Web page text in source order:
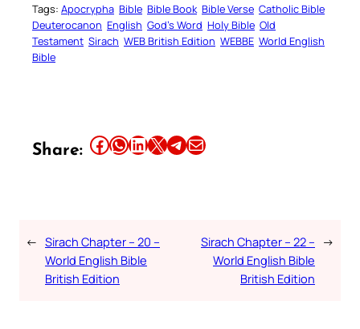
Tags: Apocrypha Bible Bible Book Bible Verse Catholic Bible
Deuterocanon English God’s Word Holy Bible Old
Testament Sirach WEB British Edition WEBBE World English
Bible
Share: Share this article on Facebook Share this article on WhatsApp Share this article on LinkedIn Share this article on X Share this article on TelegramEmail this Article
← Sirach Chapter – 20 –
World English Bible
British Edition
Sirach Chapter – 22 –
World English Bible
British Edition
→